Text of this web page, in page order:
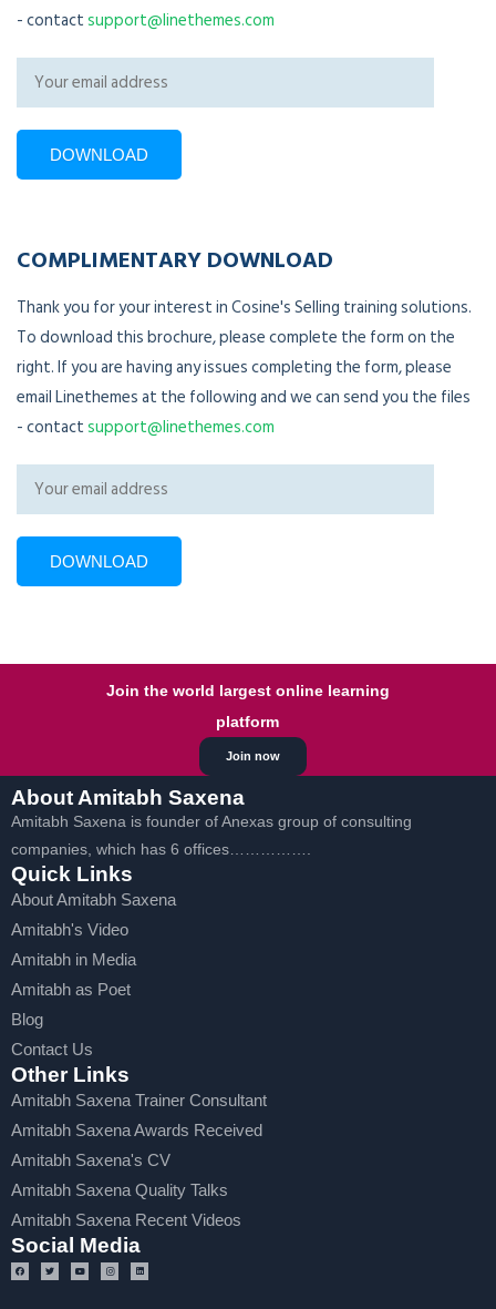
- contactsupport@linethemes.com
COMPLIMENTARY DOWNLOAD
Thank you for your interest in Cosine's Selling training solutions.
To download this brochure, please complete the form on the
right. If you are having any issues completing the form, please
email Linethemes at the following and we can send you the files
- contactsupport@linethemes.com
Join now
Join the world largest online learning
platform
About Amitabh Saxena
Amitabh Saxena is founder of Anexas group of consulting
companies, which has 6 offices…………….
Quick Links
About Amitabh Saxena
Amitabh's Video
Amitabh in Media
Amitabh as Poet
Blog
Contact Us
Other Links
Amitabh Saxena Trainer Consultant
Amitabh Saxena Awards Received
Amitabh Saxena's CV
Amitabh Saxena Quality Talks
Amitabh Saxena Recent Videos
Social Media